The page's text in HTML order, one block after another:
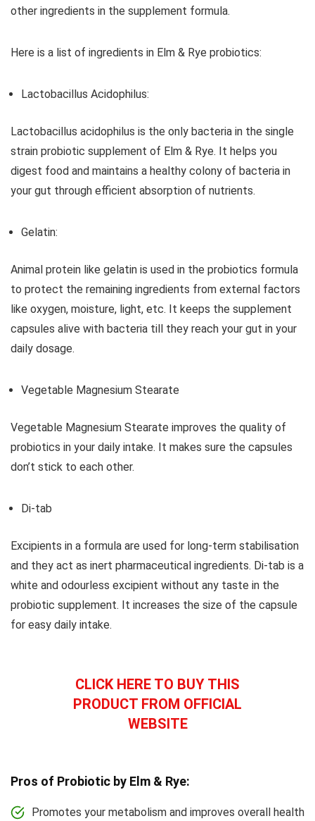
other ingredients in the supplement formula.
Here is a list of ingredients in Elm & Rye probiotics:
Lactobacillus Acidophilus:
Lactobacillus acidophilus is the only bacteria in the single
strain probiotic supplement of Elm & Rye. It helps you
digest food and maintains a healthy colony of bacteria in
your gut through efficient absorption of nutrients.
Gelatin:
Animal protein like gelatin is used in the probiotics formula
to protect the remaining ingredients from external factors
like oxygen, moisture, light, etc. It keeps the supplement
capsules alive with bacteria till they reach your gut in your
daily dosage.
Vegetable Magnesium Stearate
Vegetable Magnesium Stearate improves the quality of
probiotics in your daily intake. It makes sure the capsules
don’t stick to each other.
Di-tab
Excipients in a formula are used for long-term stabilisation
and they act as inert pharmaceutical ingredients. Di-tab is a
white and odourless excipient without any taste in the
probiotic supplement. It increases the size of the capsule
for easy daily intake.
CLICK HERE TO BUY THIS
PRODUCT FROM OFFICIAL
WEBSITE
Pros of Probiotic by Elm & Rye:
Promotes your metabolism and improves overall health